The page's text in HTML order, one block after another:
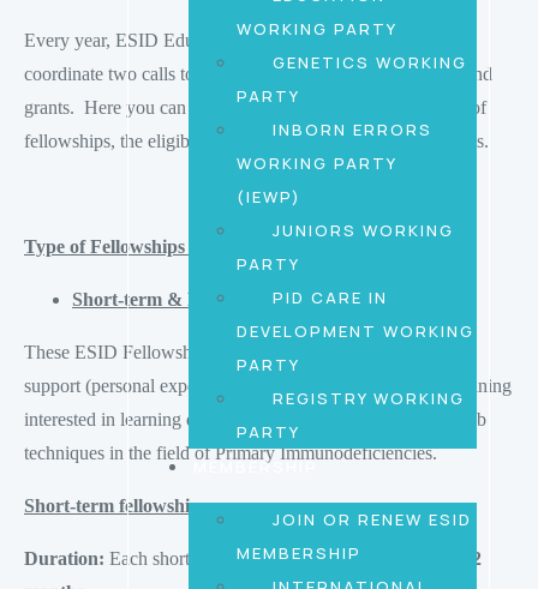
WORKING PARTY
GENETICS WORKING
PARTY
INBORN ERRORS
WORKING PARTY
(IEWP)
JUNIORS WORKING
PARTY
PID CARE IN
DEVELOPMENT WORKING
PARTY
REGISTRY WORKING
PARTY
MEMBERSHIP
JOIN OR RENEW ESID
MEMBERSHIP
Every year, ESID Education and Junior Working Parties
coordinate two calls to offer different types of fellowships and
grants. Here you can find detailed information on the type of
fellowships, the eligibility criteria and the application process.
Type of Fellowships and Grants
Short-term & Medium-term Fellowship
These ESID Fellowships are designed to provide financial
support (personal expenses) to physicians or scientists in training
interested in learning diagnostic/therapeutic procedures or lab
techniques in the field of Primary Immunodeficiencies.
Short-term fellowship
Duration: Each short-term program should last between
1-2